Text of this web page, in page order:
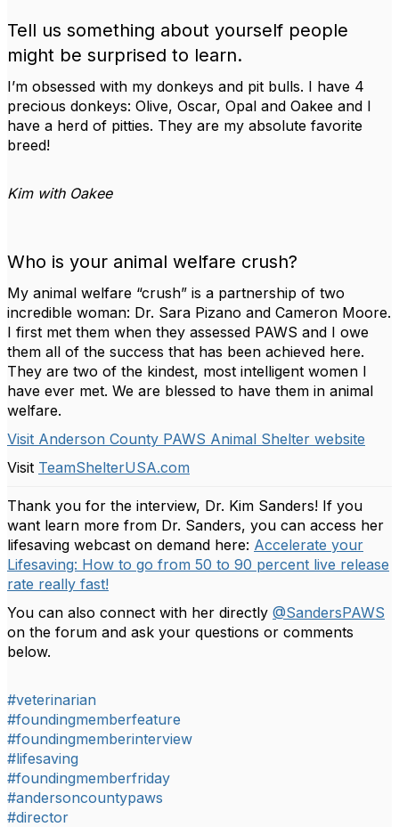
Tell us something about yourself people
might be surprised to learn.
I’m obsessed with my donkeys and pit bulls. I have 4
precious donkeys: Olive, Oscar, Opal and Oakee and I
have a herd of pitties. They are my absolute favorite
breed!
Kim with Oakee
Who is your animal welfare crush?
My animal welfare “crush” is a partnership of two
incredible woman: Dr. Sara Pizano and Cameron Moore.
I first met them when they assessed PAWS and I owe
them all of the success that has been achieved here.
They are two of the kindest, most intelligent women I
have ever met. We are blessed to have them in animal
welfare.
Visit Anderson County PAWS Animal Shelter website
Visit TeamShelterUSA.com
Thank you for the interview, Dr. Kim Sanders! If you
want learn more from Dr. Sanders, you can access her
lifesaving webcast on demand here: Accelerate your
Lifesaving: How to go from 50 to 90 percent live release
rate really fast!
You can also connect with her directly @SandersPAWS
on the forum and ask your questions or comments
below.
#veterinarian
#foundingmemberfeature
#foundingmemberinterview
#lifesaving
#foundingmemberfriday
#andersoncountypaws
#director